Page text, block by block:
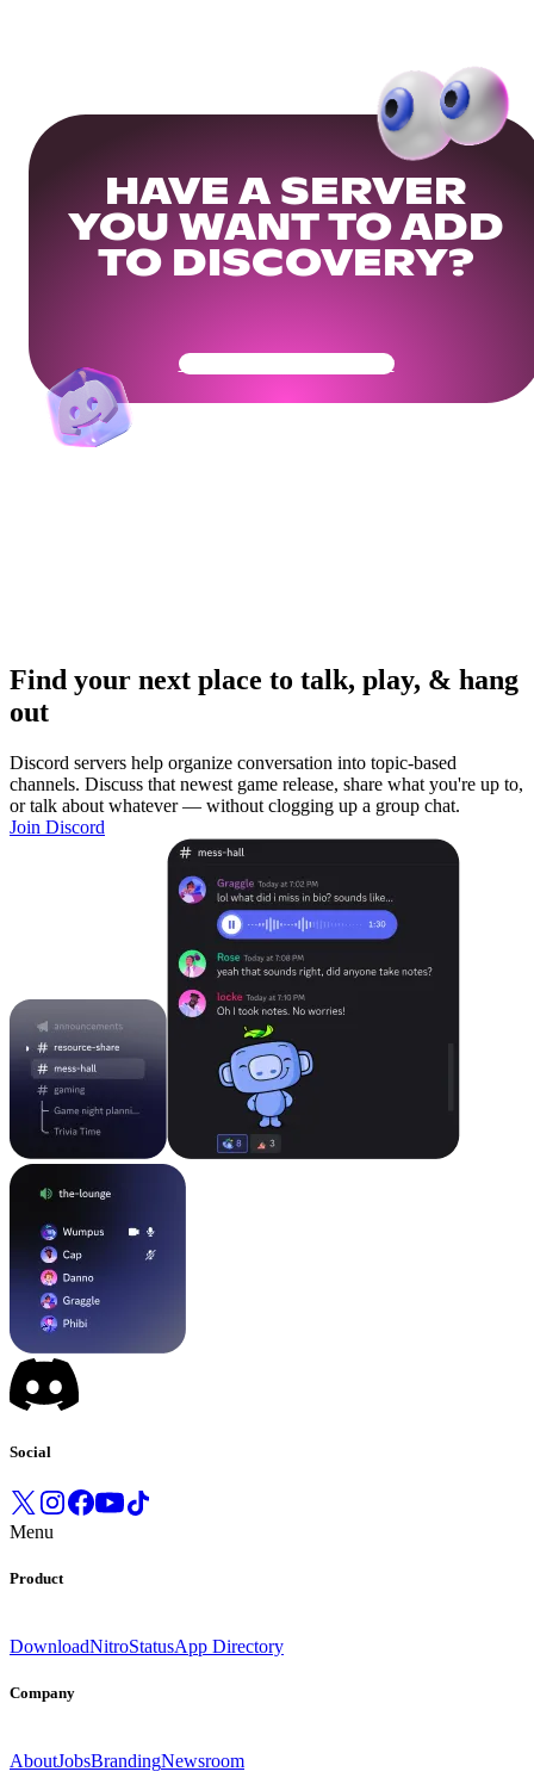
HAVE A SERVER
YOU WANT TO ADD
TO DISCOVERY?
Get Your Community Ready
Find your next place to talk, play, & hang
out
Discord servers help organize conversation into topic-based
channels. Discuss that newest game release, share what you're up to,
or talk about whatever — without clogging up a group chat.
Join Discord
Social
Menu
Product
DownloadNitroStatusApp Directory
Company
AboutJobsBrandingNewsroom